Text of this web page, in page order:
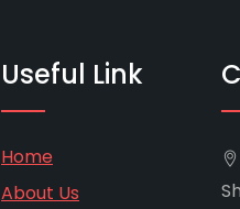
Useful Link
Home
About Us